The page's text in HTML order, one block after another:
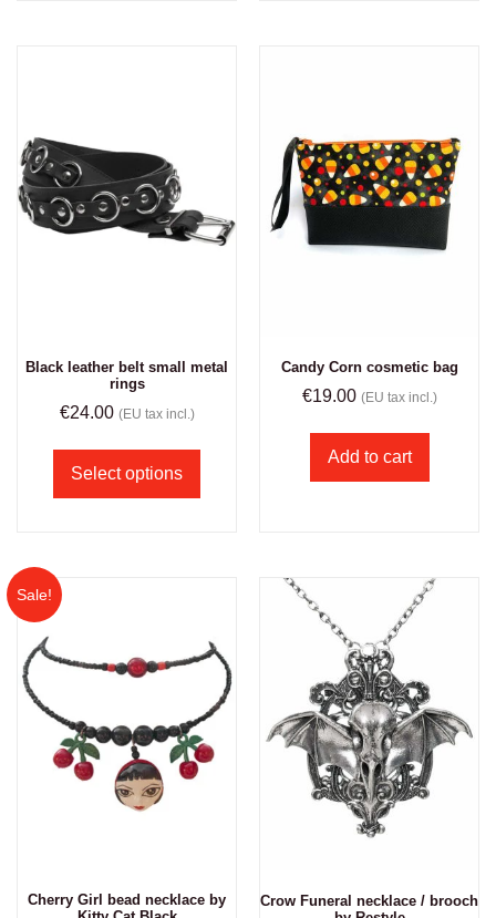
Black leather belt small metal
rings
€24.00 (EU tax incl.)
Select options
Candy Corn cosmetic bag
€19.00 (EU tax incl.)
Add to cart
Sale!
Cherry Girl bead necklace by
Crow Funeral necklace / brooch